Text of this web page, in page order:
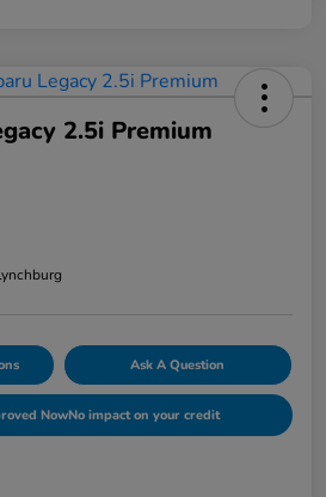
2.5i Premium
Ask A Question
NowNo impact on your credit